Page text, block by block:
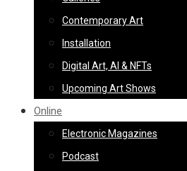
Contemporary Art
Installation
Digital Art, AI & NFTs
Upcoming Art Shows
Online
Electronic Magazines
Podcast